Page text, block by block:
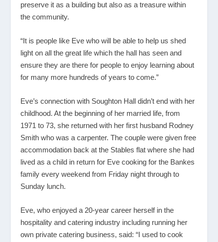
preserve it as a building but also as a treasure within
the community.
“It is people like Eve who will be able to help us shed
light on all the great life which the hall has seen and
ensure they are there for people to enjoy learning about
for many more hundreds of years to come.”
Eve’s connection with Soughton Hall didn’t end with her
childhood. At the beginning of her married life, from
1971 to 73, she returned with her first husband Rodney
Smith who was a carpenter. The couple were given free
accommodation back at the Stables flat where she had
lived as a child in return for Eve cooking for the Bankes
family every weekend from Friday night through to
Sunday lunch.
Eve, who enjoyed a 20-year career herself in the
hospitality and catering industry including running her
own private catering business, said: “I used to cook